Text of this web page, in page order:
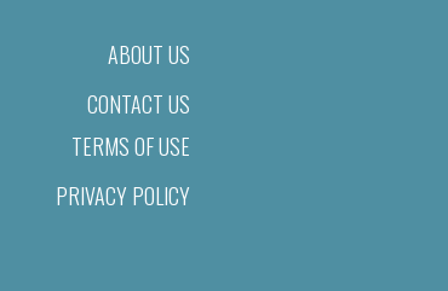
ABOUT US
CONTACT US
TERMS OF USE
PRIVACY POLICY